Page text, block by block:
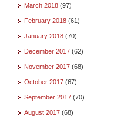
March 2018 (97)
February 2018 (61)
January 2018 (70)
December 2017 (62)
November 2017 (68)
October 2017 (67)
September 2017 (70)
August 2017 (68)